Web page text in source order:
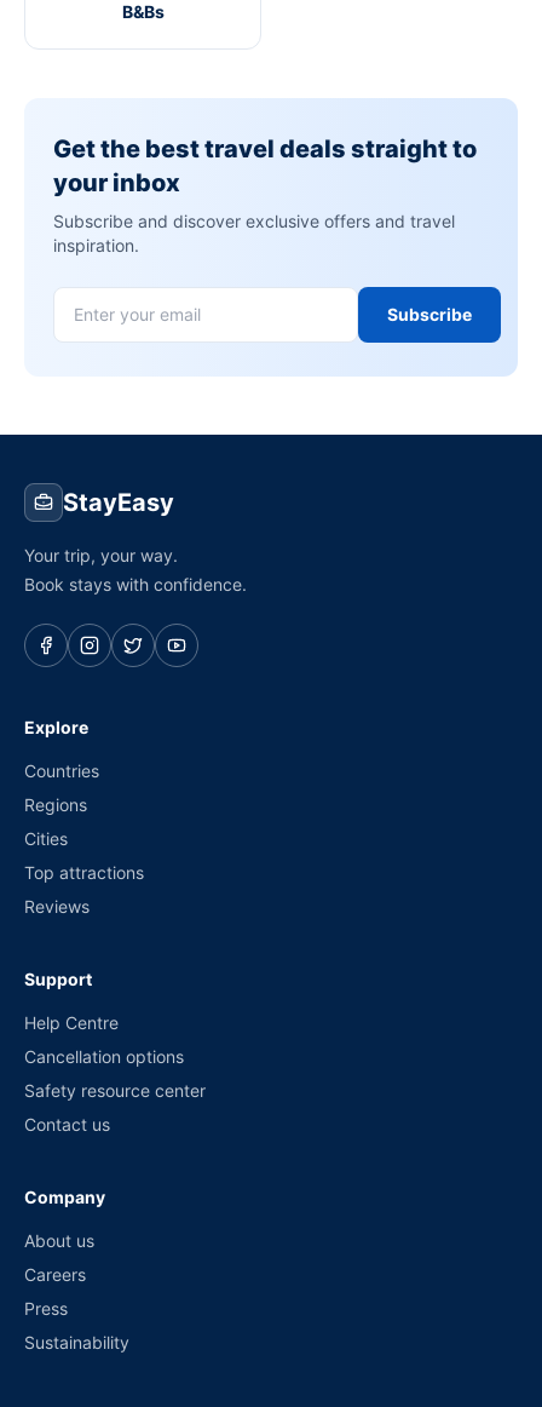
B&Bs
Get the best travel deals straight to
your inbox
Subscribe and discover exclusive offers and travel
inspiration.
Subscribe
StayEasy
Your trip, your way.
Book stays with confidence.
Explore
Countries
Regions
Cities
Top attractions
Reviews
Support
Help Centre
Cancellation options
Safety resource center
Contact us
Company
About us
Careers
Press
Sustainability